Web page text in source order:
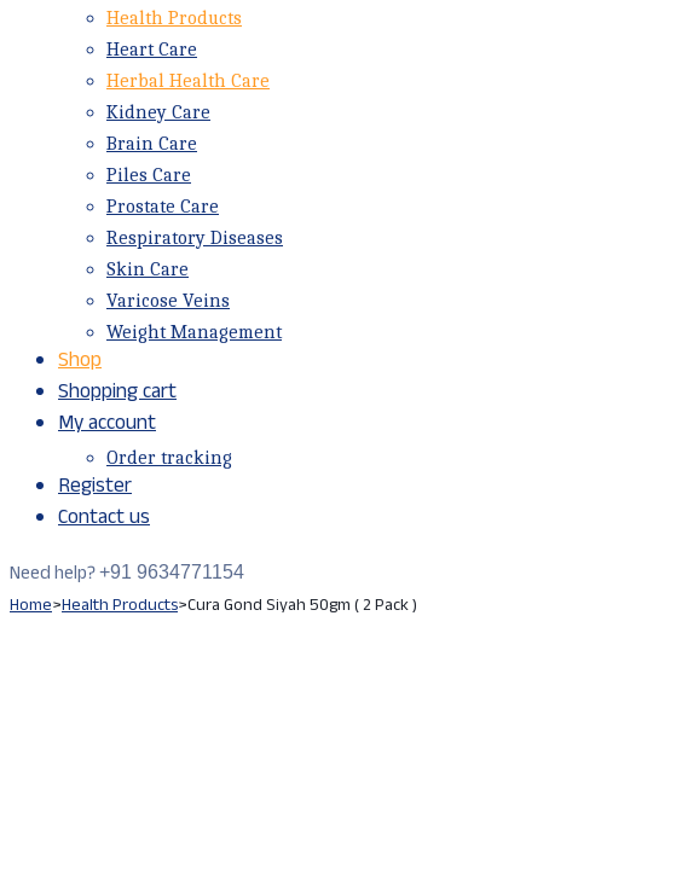
Health Products
Heart Care
Herbal Health Care
Kidney Care
Brain Care
Piles Care
Prostate Care
Respiratory Diseases
Skin Care
Varicose Veins
Weight Management
Shop
Shopping cart
My account
Order tracking
Register
Contact us
Need help?+91 9634771154
Home>Health Products>Cura Gond Siyah 50gm ( 2 Pack )